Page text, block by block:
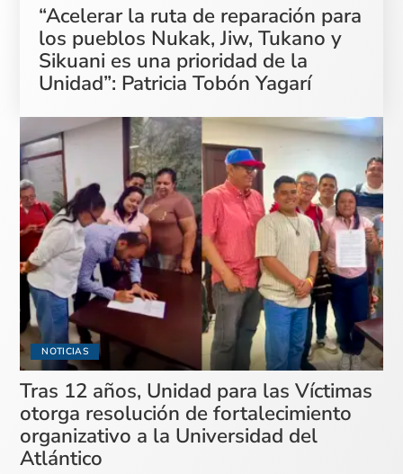
“Acelerar la ruta de reparación para
los pueblos Nukak, Jiw, Tukano y
Sikuani es una prioridad de la
Unidad”: Patricia Tobón Yagarí
NOTICIAS
Tras 12 años, Unidad para las Víctimas
otorga resolución de fortalecimiento
organizativo a la Universidad del
Atlántico